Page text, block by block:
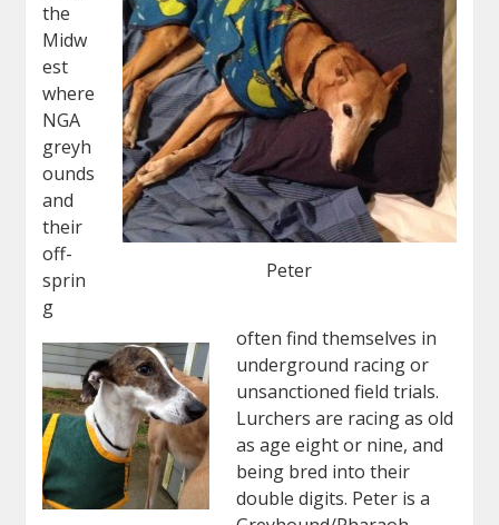
Peter
the
Midw
est
where
NGA
greyh
ounds
and
their
off-
sprin
g
often find themselves in
underground racing or
unsanctioned field trials.
Lurchers are racing as old
as age eight or nine, and
being bred into their
double digits. Peter is a